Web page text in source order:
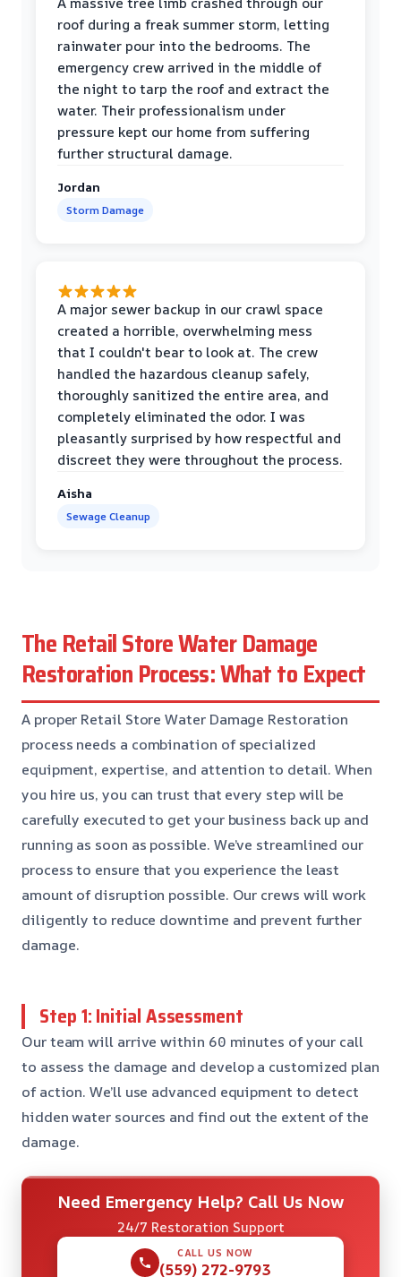
roof during a freak summer storm, letting
rainwater pour into the bedrooms. The
emergency crew arrived in the middle of
the night to tarp the roof and extract the
water. Their professionalism under
pressure kept our home from suffering
further structural damage.
Jordan
Storm Damage
A major sewer backup in our crawl space
created a horrible, overwhelming mess
that I couldn't bear to look at. The crew
handled the hazardous cleanup safely,
thoroughly sanitized the entire area, and
completely eliminated the odor. I was
pleasantly surprised by how respectful and
discreet they were throughout the process.
Aisha
Sewage Cleanup
The Retail Store Water Damage
Restoration Process: What to Expect
A proper Retail Store Water Damage Restoration
process needs a combination of specialized
equipment, expertise, and attention to detail. When
you hire us, you can trust that every step will be
carefully executed to get your business back up and
running as soon as possible. We’ve streamlined our
process to ensure that you experience the least
amount of disruption possible. Our crews will work
diligently to reduce downtime and prevent further
damage.
Step 1: Initial Assessment
Our team will arrive within 60 minutes of your call
to assess the damage and develop a customized plan
of action. We’ll use advanced equipment to detect
hidden water sources and find out the extent of the
damage.
Need Emergency Help? Call Us Now
24/7 Restoration Support
CALL US NOW
(559) 272-9793